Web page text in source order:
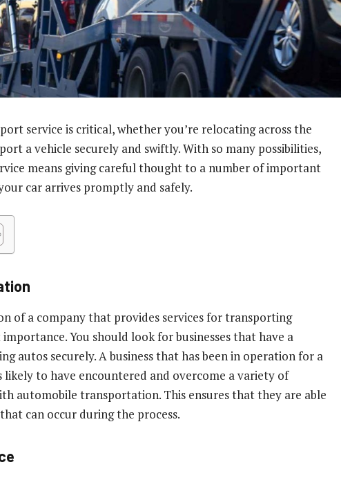
service is critical, whether you’re relocating across the
a vehicle securely and swiftly. With so many possibilities,
means giving careful thought to a number of important
car arrives promptly and safely.
of a company that provides services for transporting
You should look for businesses that have a
autos securely. A business that has been in operation for a
to have encountered and overcome a variety of
automobile transportation. This ensures that they are able
can occur during the process.